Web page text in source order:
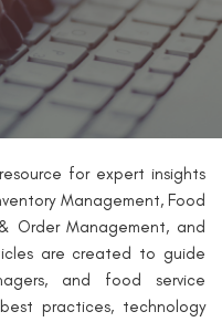
for expert insights
Management, Food
Order Management, and
are created to guide
and food service
practices, technology